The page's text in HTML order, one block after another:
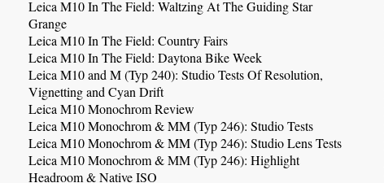
Leica M10 In The Field: Waltzing At The Guiding Star
Grange
Leica M10 In The Field: Country Fairs
Leica M10 In The Field: Daytona Bike Week
Leica M10 and M (Typ 240): Studio Tests Of Resolution,
Vignetting and Cyan Drift
Leica M10 Monochrom Review
Leica M10 Monochrom & MM (Typ 246): Studio Tests
Leica M10 Monochrom & MM (Typ 246): Studio Lens Tests
Leica M10 Monochrom & MM (Typ 246): Highlight
Headroom & Native ISO